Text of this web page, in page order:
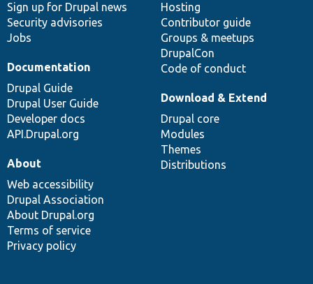
Sign up for Drupal news
Security advisories
Jobs
Hosting
Contributor guide
Groups & meetups
DrupalCon
Code of conduct
Documentation
Drupal Guide
Drupal User Guide
Developer docs
API.Drupal.org
Download & Extend
Drupal core
Modules
Themes
Distributions
About
Web accessibility
Drupal Association
About Drupal.org
Terms of service
Privacy policy